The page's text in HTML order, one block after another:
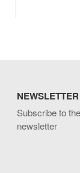
Subscribe to
newsletter